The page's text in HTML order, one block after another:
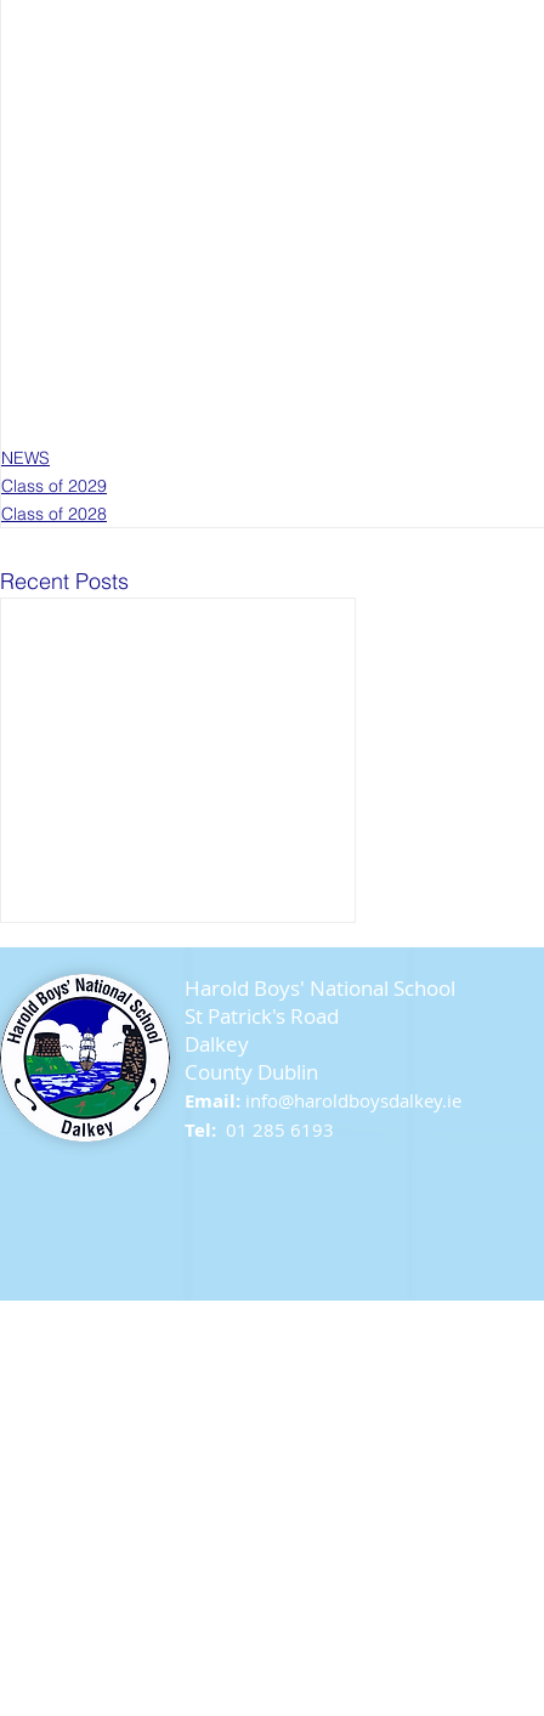
NEWS
Class of 2029
Class of 2028
Recent Posts
Seagull Chicks
Harold Boys' National School
St Patrick's Road
Dalkey
County Dublin
Email: info@haroldboysdalkey.ie
Tel: 01 285 6193